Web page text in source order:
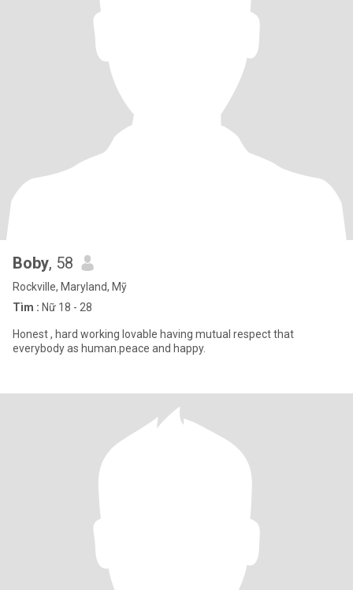
Boby, 58
Rockville, Maryland, Mỹ
Tìm : Nữ 18 - 28
Honest , hard working lovable having mutual respect that
everybody as human.peace and happy.